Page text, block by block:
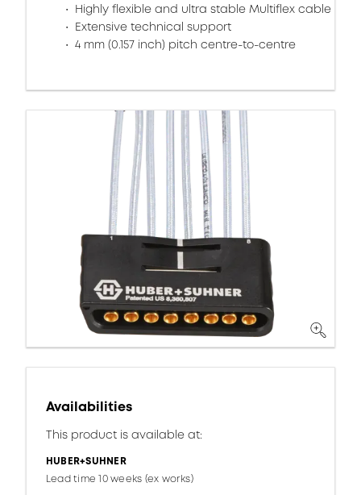
Highly flexible and ultra stable Multiflex cable
Extensive technical support
4 mm (0.157 inch) pitch centre-to-centre
Availabilities
This product is available at:
HUBER+SUHNER
Lead time 10 weeks (ex works)